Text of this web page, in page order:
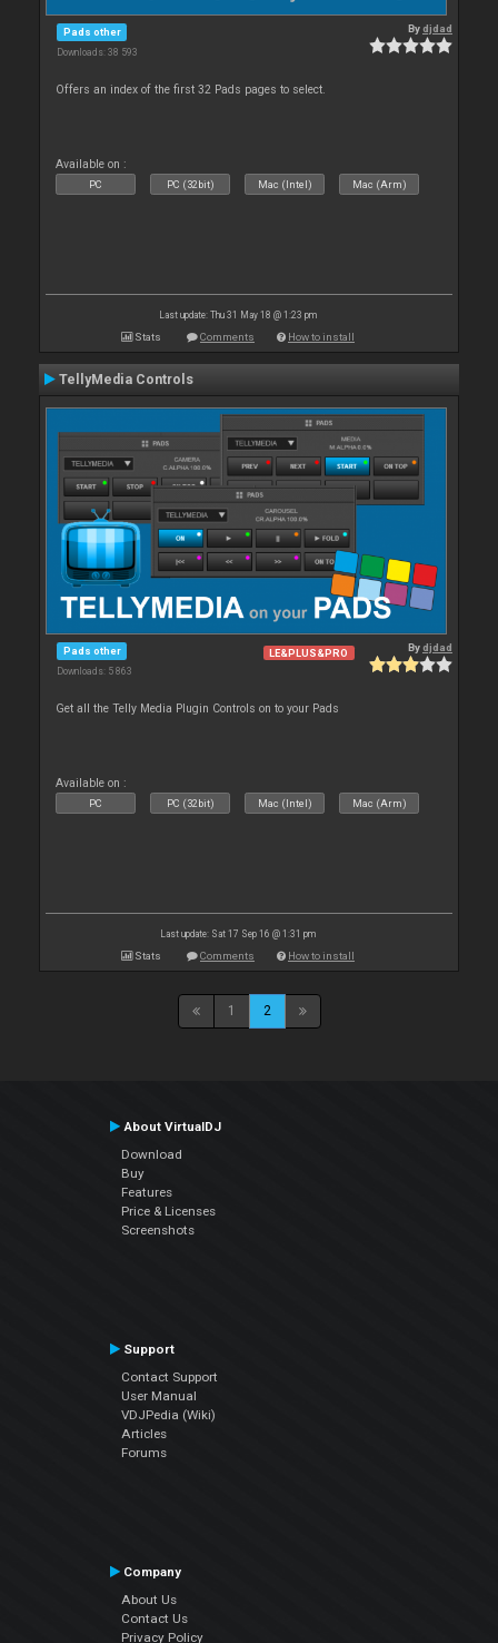
Pads other
Downloads: 38 593
Bydjdad
Offers an index of the first 32 Pads pages to select.
Available on :
PC PC (32bit) Mac (Intel) Mac (Arm)
Last update: Thu 31 May 18 @ 1:23 pm
Stats Comments How to install
TellyMedia Controls
Pads other
Downloads: 5 863
LE&PLUS&PRO Bydjdad
Get all the Telly Media Plugin Controls on to your Pads
Available on :
PC PC (32bit) Mac (Intel) Mac (Arm)
Last update: Sat 17 Sep 16 @ 1:31 pm
Stats Comments How to install
1 2
About VirtualDJ
Download
Buy
Features
Price & Licenses
Screenshots
Support
Contact Support
User Manual
VDJPedia (Wiki)
Articles
Forums
Company
About Us
Contact Us
Privacy Policy